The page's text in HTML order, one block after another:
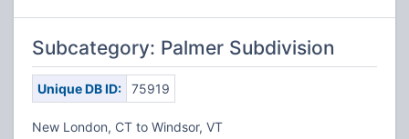
Subcategory: Palmer Subdivision
Unique DB ID: 75919
New London, CT to Windsor, VT